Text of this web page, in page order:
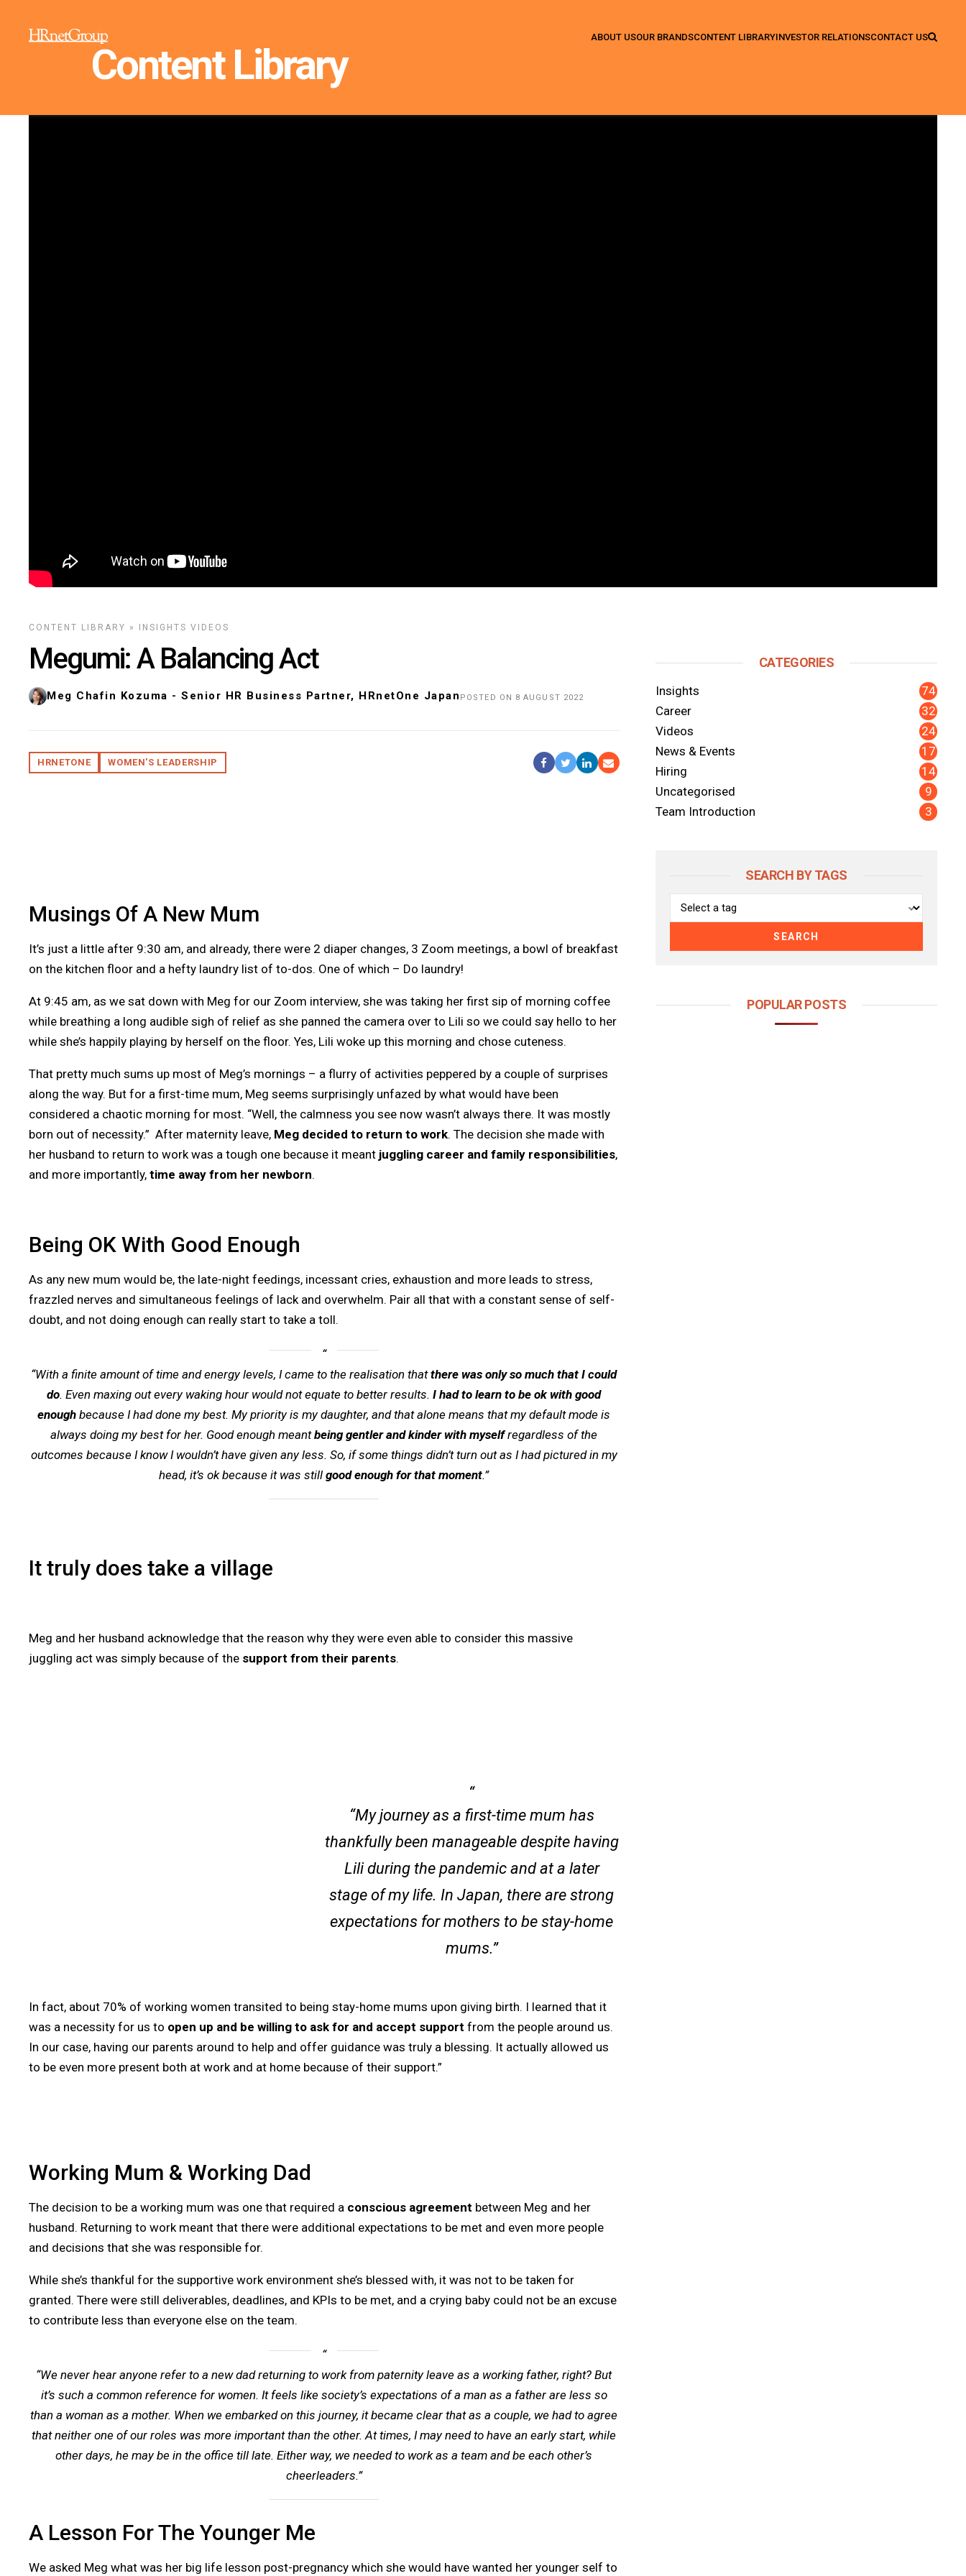
ABOUT USOUR BRANDSCONTENT LIBRARYINVESTOR RELATIONSCONTACT US
Content Library
CONTENT LIBRARY » INSIGHTS VIDEOS
Megumi: A Balancing Act
Meg Chafin Kozuma - Senior HR Business Partner, HRnetOne Japan POSTED ON 8 AUGUST 2022
HRNETONE WOMEN'S LEADERSHIP
Share On Facebook
Tweet ItShare On LinkedIn
Share by Email
Musings Of A New Mum
It’s just a little after 9:30 am, and already, there were 2 diaper changes, 3 Zoom meetings, a bowl of breakfast
on the kitchen floor and a hefty laundry list of to-dos. One of which – Do laundry!
At 9:45 am, as we sat down with Meg for our Zoom interview, she was taking her first sip of morning coffee
while breathing a long audible sigh of relief as she panned the camera over to Lili so we could say hello to her
while she’s happily playing by herself on the floor. Yes, Lili woke up this morning and chose cuteness.
That pretty much sums up most of Meg’s mornings – a flurry of activities peppered by a couple of surprises
along the way. But for a first-time mum, Meg seems surprisingly unfazed by what would have been
considered a chaotic morning for most. “Well, the calmness you see now wasn’t always there. It was mostly
born out of necessity.” After maternity leave, Meg decided to return to work. The decision she made with
her husband to return to work was a tough one because it meant juggling career and family responsibilities,
and more importantly, time away from her newborn.
Being OK With Good Enough
As any new mum would be, the late-night feedings, incessant cries, exhaustion and more leads to stress,
frazzled nerves and simultaneous feelings of lack and overwhelm. Pair all that with a constant sense of self-
doubt, and not doing enough can really start to take a toll.
“With a finite amount of time and energy levels, I came to the realisation thatthere was only so much that I could
do. Even maxing out every waking hour would not equate to better results.I had to learn to be ok with good
enough because I had done my best. My priority is my daughter, and that alone means that my default mode is
always doing my best for her. Good enough meantbeing gentler and kinder with myselfregardless of the
outcomes because I know I wouldn’t have given any less. So, if some things didn’t turn out as I had pictured in my
head, it’s ok because it was stillgood enough for that moment.”
It truly does take a village
Meg and her husband acknowledge that the reason why they were even able to consider this massive
juggling act was simply because of the support from their parents.
“My journey as a first-time mum has
thankfully been manageable despite having
Lili during the pandemic and at a later
stage of my life. In Japan, there are strong
expectations for mothers to be stay-home
mums.”
In fact, about 70% of working women transited to being stay-home mums upon giving birth. I learned that it
was a necessity for us to open up and be willing to ask for and accept support from the people around us.
In our case, having our parents around to help and offer guidance was truly a blessing. It actually allowed us
to be even more present both at work and at home because of their support.”
Working Mum & Working Dad
The decision to be a working mum was one that required a conscious agreement between Meg and her
husband. Returning to work meant that there were additional expectations to be met and even more people
and decisions that she was responsible for.
While she’s thankful for the supportive work environment she’s blessed with, it was not to be taken for
granted. There were still deliverables, deadlines, and KPIs to be met, and a crying baby could not be an excuse
to contribute less than everyone else on the team.
“We never hear anyone refer to a new dad returning to work from paternity leave as a working father, right? But
it’s such a common reference for women. It feels like society’s expectations of a man as a father are less so
than a woman as a mother. When we embarked on this journey, it became clear that as a couple, we had to agree
that neither one of our roles was more important than the other. At times, I may need to have an early start, while
other days, he may be in the office till late. Either way, we needed to work as a team and be each other’s
cheerleaders.”
A Lesson For The Younger Me
We asked Meg what was her big life lesson post-pregnancy which she would have wanted her younger self to
CATEGORIES
Insights
74
Career
32
Videos
24
News & Events
17
Hiring
14
Uncategorised
9
Team Introduction
3
SEARCH BY TAGS
SEARCH
POPULAR POSTS